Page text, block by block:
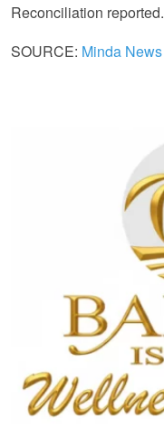
Reconciliation reported.
SOURCE: Minda News